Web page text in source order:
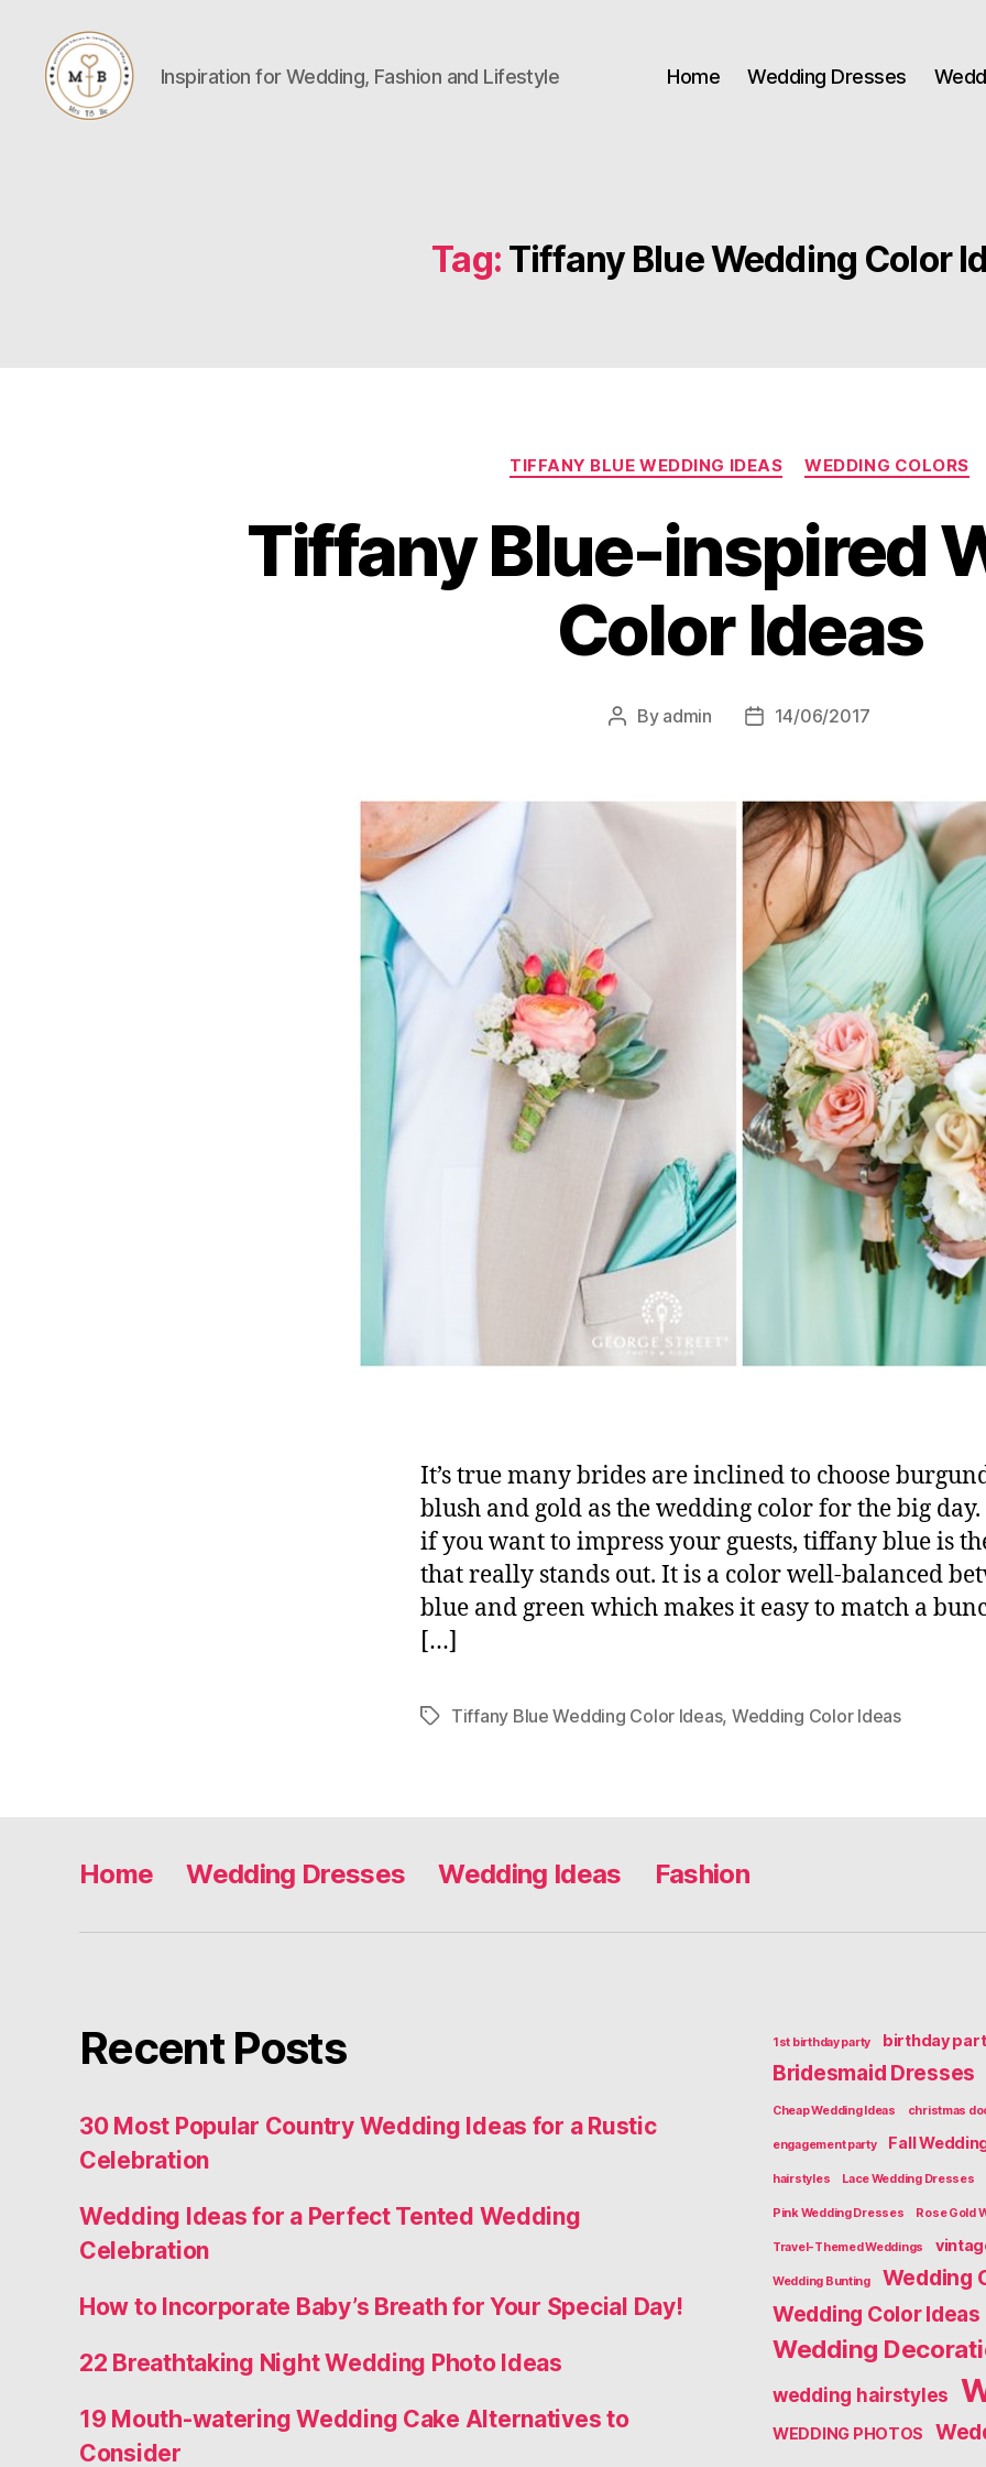
Inspiration for Wedding, Fashion and Lifestyle Home Wedding Dresses
Tag: Tiffany Blue Wedding Color
Categories
TIFFANY BLUE WEDDING IDEAS WEDDING COLORS
Tiffany Blue-inspired
Color Ideas
Post
By admin
Post14/06/2017
It’s true many brides are inclined to choose
blush and gold as the wedding color for the big
if you want to impress your guests, tiffany blue is
that really stands out. It is a color well-balanced
blue and green which makes it easy to match a
[…]
TagsTiffany Blue Wedding Color Ideas, Wedding Color Ideas
Home Wedding Dresses Wedding Ideas Fashion
Recent Posts
30 Most Popular Country Wedding Ideas for a Rustic
Celebration
Wedding Ideas for a Perfect Tented Wedding
Celebration
How to Incorporate Baby’s Breath for Your Special Day!
22 Breathtaking Night Wedding Photo Ideas
19 Mouth-watering Wedding Cake Alternatives to
Consider
1st birthday party birthday
Bridesmaid Dresses
Cheap Wedding Ideas christmas
engagement party Fall
hairstyles Lace Wedding Dresses
Pink Wedding Dresses Rose Gold
Travel-Themed Weddings
Wedding Bunting
Wedding
Wedding Color Ideas
Wedding
wedding hairstyles
WEDDING PHOTOS